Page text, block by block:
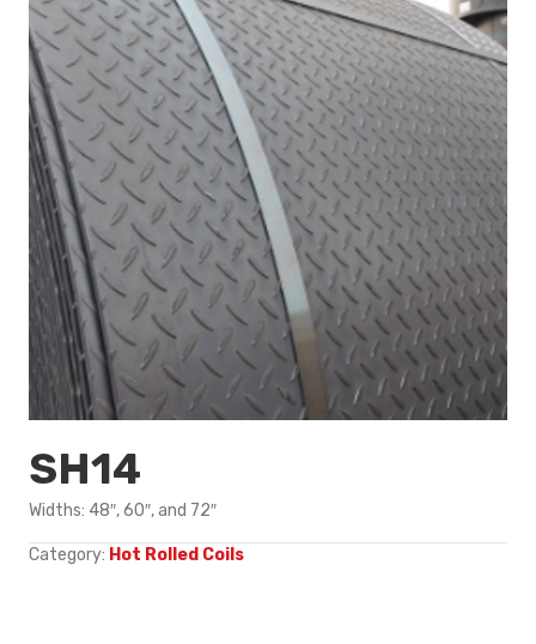
SH14
Widths: 48″, 60″, and 72″
Category: Hot Rolled Coils